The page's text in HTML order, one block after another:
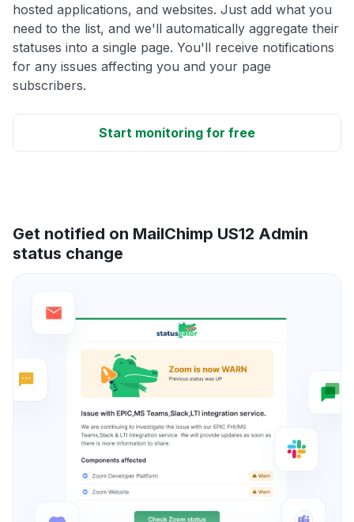
hosted applications, and websites. Just add what you
need to the list, and we'll automatically aggregate their
statuses into a single page. You'll receive notifications
for any issues affecting you and your page
subscribers.
Start monitoring for free
Get notified on MailChimp US12 Admin
status change